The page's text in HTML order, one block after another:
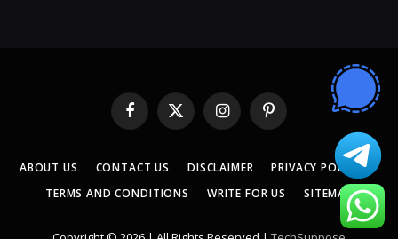
Facebook
X
(Twitter)
InstagramPinterest
ABOUT US CONTACT US DISCLAIMER
PRIVACY POLICY
TERMS AND CONDITIONS
WRITE FOR US SITEMAP